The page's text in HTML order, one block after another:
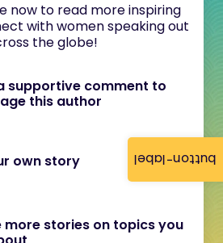
button-label
now to read more inspiring
with women speaking out
the globe!
supportive comment to
this author
own story
more stories on topics you